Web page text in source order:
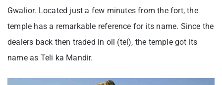
Gwalior. Located just a few minutes from the fort, the
temple has a remarkable reference for its name. Since the
dealers back then traded in oil (tel), the temple got its
name as Teli ka Mandir.